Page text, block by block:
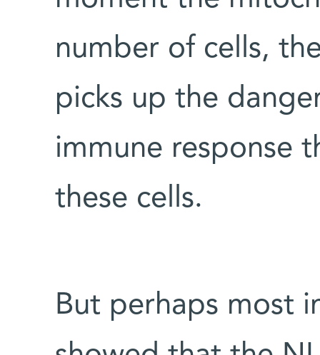
number of cells,
picks up the
immune response
these cells.
But perhaps most